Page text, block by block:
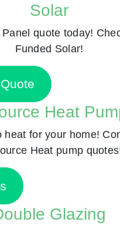
Solar
quote today!
Funded Solar!
Heat
heat for your home!
Heat pump
Glazing